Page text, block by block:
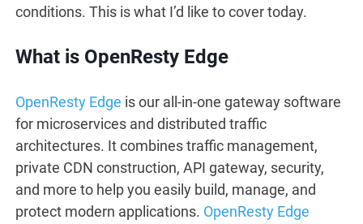
conditions. This is what I’d like to cover today.
What is OpenResty Edge
OpenResty Edge is our all-in-one gateway software
for microservices and distributed traffic
architectures. It combines traffic management,
private CDN construction, API gateway, security,
and more to help you easily build, manage, and
protect modern applications. OpenResty Edge